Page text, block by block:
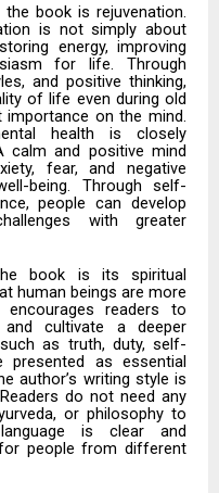
book is rejuvenation.
is not simply about
energy, improving
for life. Through
and positive thinking,
of life even during old
on the mind.
health is closely
calm and positive mind
fear, and negative
being. Through self-
people can develop
with greater
book is its spiritual
human beings are more
readers to
cultivate a deeper
as truth, duty, self-
presented as essential
author’s writing style is
do not need any
or philosophy to
is clear and
people from different